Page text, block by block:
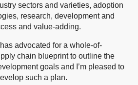
sectors and varieties, adoption
research, development and
and value-adding.
advocated for a whole-of-
chain blueprint to outline the
goals and I’m pleased to
such a plan.